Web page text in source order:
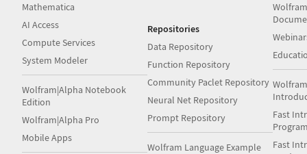
Mathematica
AI Access
Compute Services
System Modeler
Wolfram|Alpha Notebook
Edition
Wolfram|Alpha Pro
Mobile Apps
Repositories
Data Repository
Function Repository
Community Paclet Repository
Neural Net Repository
Prompt Repository
Wolfram Language Example
Fast
Fast